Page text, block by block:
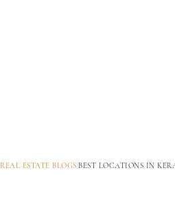
REAL ESTATE BLOGS |BEST LOCATIONS IN